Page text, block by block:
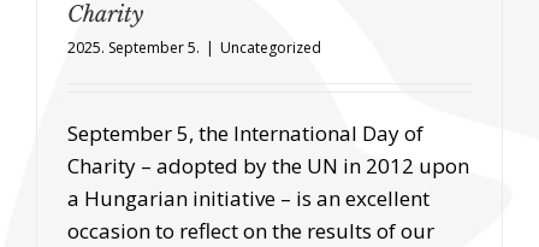
Charity
2025. September 5. | Uncategorized
September 5, the International Day of
Charity – adopted by the UN in 2012 upon
a Hungarian initiative – is an excellent
occasion to reflect on the results of our